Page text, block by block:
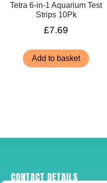
Tetra 6-in-1 Aquarium Test
Strips 10Pk
£7.69
Add to basket
CONTACT DETAILS